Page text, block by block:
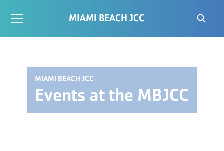
MIAMI BEACH JCC
MIAMI BEACH JCC
Events at the MBJCC